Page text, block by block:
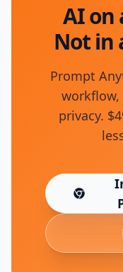
AI on
Not in
Prompt
workflow,
privacy.